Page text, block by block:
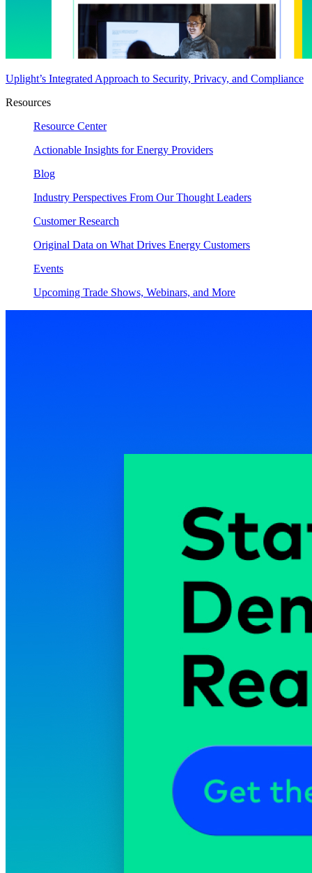
Uplight’s Integrated Approach to Security, Privacy, and Compliance
Resources
Resource Center
Actionable Insights for Energy Providers
Blog
Industry Perspectives From Our Thought Leaders
Customer Research
Original Data on What Drives Energy Customers
Events
Upcoming Trade Shows, Webinars, and More